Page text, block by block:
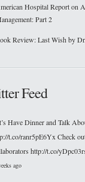
Hospital Report on
Part 2
Review: Last Wish by
Feed
Have Dinner and Talk
t.co/ranr5pE6Yx Check
http://t.co/
ago